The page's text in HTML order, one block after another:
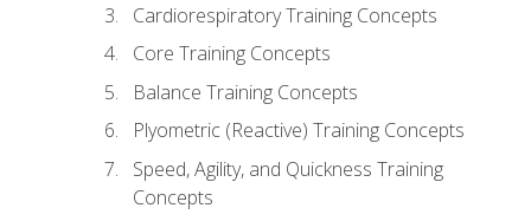
Cardiorespiratory Training Concepts
Core Training Concepts
Balance Training Concepts
Plyometric (Reactive) Training Concepts
Speed, Agility, and Quickness Training
Concepts